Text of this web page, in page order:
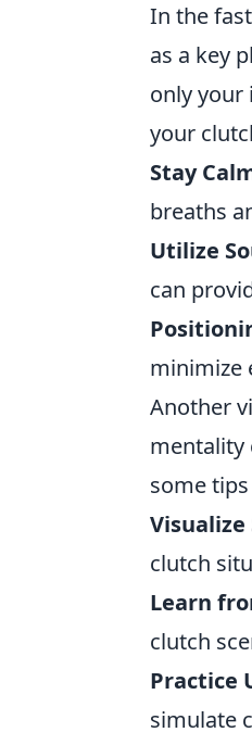
In the
as a key
only your
your
Stay
breaths
Utilize
can
minimize
Another
mentality
some
Visualize
clutch
Learn
clutch
Practice
simulate